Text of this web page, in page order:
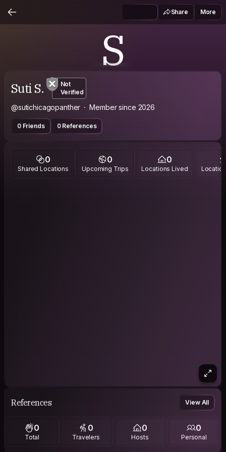
Share More
S
Suti S.
Not
Verified
@sutichicagopanther Member since 2026
0 Friends 0 References
0
Shared Locations
0
Upcoming Trips
0
Locations Lived
References View All
0
Total
0
Travelers
0
Hosts
0
Personal